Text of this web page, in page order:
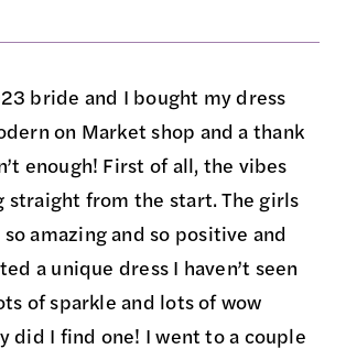
bride and I bought my dress
on Market shop and a thank
enough! First of all, the vibes
straight from the start. The girls
amazing and so positive and
a unique dress I haven’t seen
of sparkle and lots of wow
did I find one! I went to a couple